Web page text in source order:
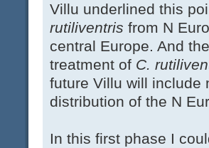
Villu underlined this
rutiliventris from N
central Europe. And
treatment of C.
future Villu will include
distribution of the N
In this first phase I